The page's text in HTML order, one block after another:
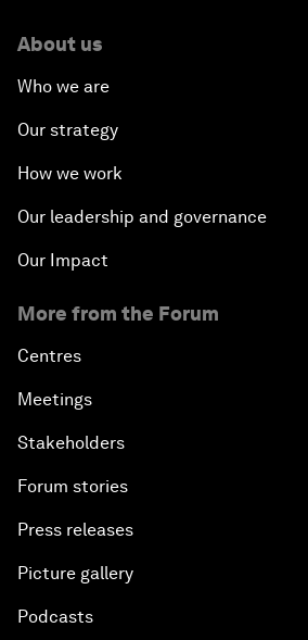
About us
Who we are
Our strategy
How we work
Our leadership and governance
Our Impact
More from the Forum
Centres
Meetings
Stakeholders
Forum stories
Press releases
Picture gallery
Podcasts